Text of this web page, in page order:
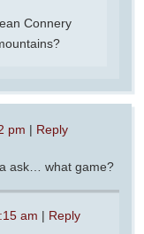
Connery
pm | Reply
ask… what game?
am | Reply